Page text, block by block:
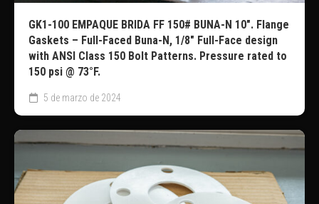
GK1-100 EMPAQUE BRIDA FF 150# BUNA-N 10″. Flange
Gaskets – Full-Faced Buna-N, 1/8″ Full-Face design
with ANSI Class 150 Bolt Patterns. Pressure rated to
150 psi @ 73°F.
5 de marzo de 2024